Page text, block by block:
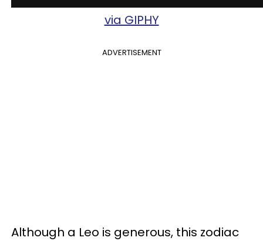
via GIPHY
ADVERTISEMENT
Although a Leo is generous, this zodiac